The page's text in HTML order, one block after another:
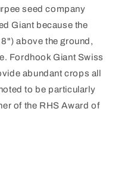
seed company
Giant because the
above the ground,
Fordhook Giant Swiss
abundant crops all
to be particularly
of the RHS Award of